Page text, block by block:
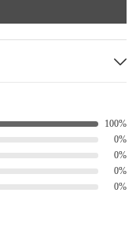
100%
0%
0%
0%
0%